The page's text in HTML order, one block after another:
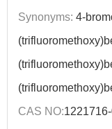
Synonyms: 4-
CAS NO: